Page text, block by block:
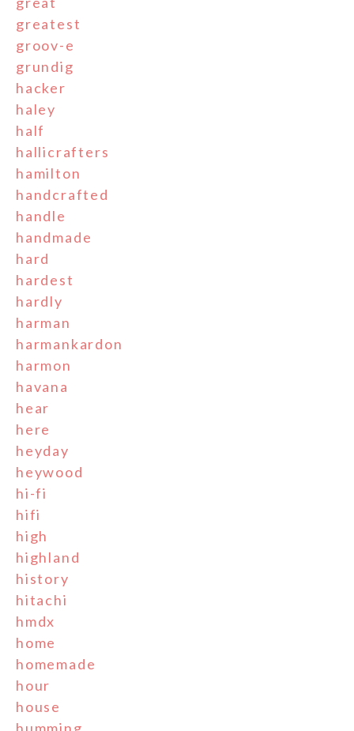
greatest
groov-e
grundig
hacker
haley
half
hallicrafters
hamilton
handcrafted
handle
handmade
hard
hardest
hardly
harman
harmankardon
harmon
havana
hear
here
heyday
heywood
hi-fi
hifi
high
highland
history
hitachi
hmdx
home
homemade
hour
house